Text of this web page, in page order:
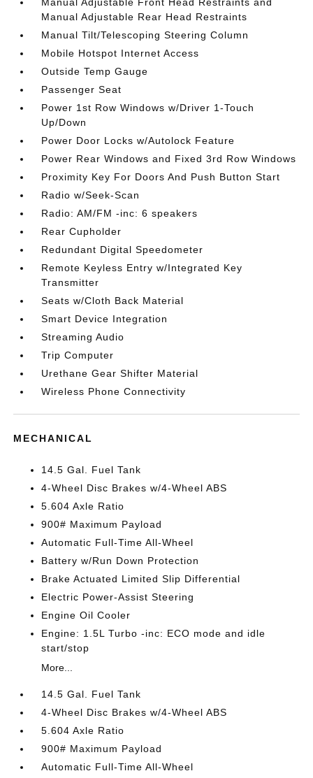
Manual Adjustable Rear Head Restraints
Manual Tilt/Telescoping Steering Column
Mobile Hotspot Internet Access
Outside Temp Gauge
Passenger Seat
Power 1st Row Windows w/Driver 1-Touch
Up/Down
Power Door Locks w/Autolock Feature
Power Rear Windows and Fixed 3rd Row Windows
Proximity Key For Doors And Push Button Start
Radio w/Seek-Scan
Radio: AM/FM -inc: 6 speakers
Rear Cupholder
Redundant Digital Speedometer
Remote Keyless Entry w/Integrated Key
Transmitter
Seats w/Cloth Back Material
Smart Device Integration
Streaming Audio
Trip Computer
Urethane Gear Shifter Material
Wireless Phone Connectivity
MECHANICAL
14.5 Gal. Fuel Tank
4-Wheel Disc Brakes w/4-Wheel ABS
5.604 Axle Ratio
900# Maximum Payload
Automatic Full-Time All-Wheel
Battery w/Run Down Protection
Brake Actuated Limited Slip Differential
Electric Power-Assist Steering
Engine Oil Cooler
Engine: 1.5L Turbo -inc: ECO mode and idle
start/stop
More...
14.5 Gal. Fuel Tank
4-Wheel Disc Brakes w/4-Wheel ABS
5.604 Axle Ratio
900# Maximum Payload
Automatic Full-Time All-Wheel